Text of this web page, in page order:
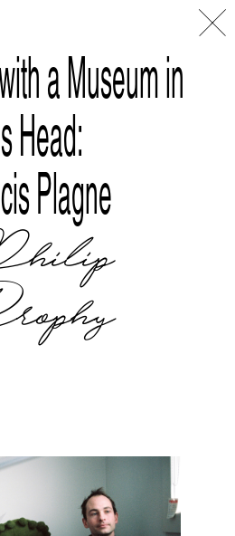
a Museum in
Head:
Plagne
Reimann